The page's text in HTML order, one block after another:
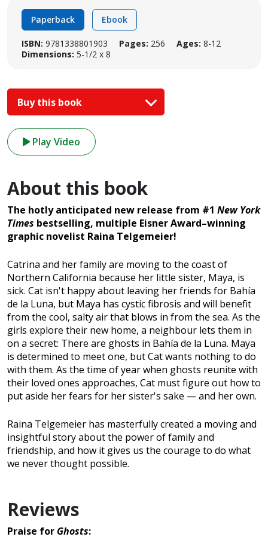
Paperback Ebook
ISBN: 9781338801903 Pages: 256 Ages: 8-12
Dimensions: 5-1/2 x 8
Buy this book
Play Video
About this book
The hotly anticipated new release from #1 New York
Times bestselling, multiple Eisner Award–winning
graphic novelist Raina Telgemeier!
Catrina and her family are moving to the coast of
Northern California because her little sister, Maya, is
sick. Cat isn't happy about leaving her friends for Bahía
de la Luna, but Maya has cystic fibrosis and will benefit
from the cool, salty air that blows in from the sea. As the
girls explore their new home, a neighbour lets them in
on a secret: There are ghosts in Bahía de la Luna. Maya
is determined to meet one, but Cat wants nothing to do
with them. As the time of year when ghosts reunite with
their loved ones approaches, Cat must figure out how to
put aside her fears for her sister's sake — and her own.
Raina Telgemeier has masterfully created a moving and
insightful story about the power of family and
friendship, and how it gives us the courage to do what
we never thought possible.
Reviews
Praise for Ghosts: